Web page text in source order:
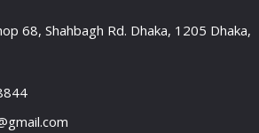
68, Shahbagh Rd. Dhaka, 1205 Dhaka,